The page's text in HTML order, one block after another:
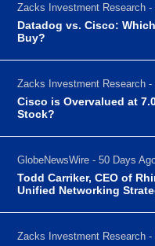
Zacks Investment Research -
Datadog vs. Cisco:
Buy?
Zacks Investment Research -
Cisco is Overvalued at
Stock?
GlobeNewsWire - 50 Days
Todd Carriker, CEO of
Unified Networking
Zacks Investment Research -